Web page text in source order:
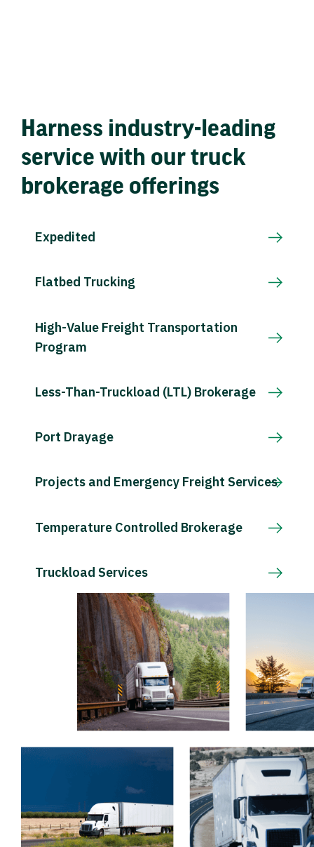
Harness industry-leading
service with our truck
brokerage offerings
Expedited
Flatbed Trucking
High-Value Freight Transportation
Program
Less-Than-Truckload (LTL) Brokerage
Port Drayage
Projects and Emergency Freight Services
Temperature Controlled Brokerage
Truckload Services